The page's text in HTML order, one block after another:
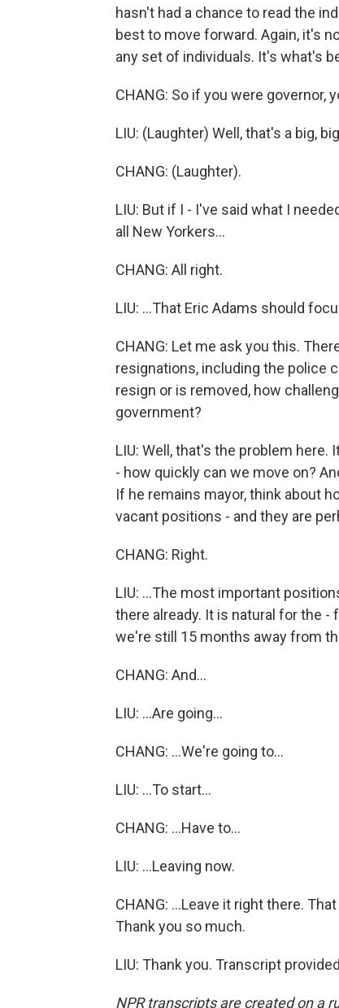
hasn't had a chance to read the
best to move forward. Again, it's
any set of individuals. It's what's
CHANG: So if you were governor,
LIU: (Laughter) Well, that's a big,
CHANG: (Laughter).
LIU: But if I - I've said what I
all New Yorkers...
CHANG: All right.
LIU: ...That Eric Adams should
CHANG: Let me ask you this.
resignations, including the police
resign or is removed, how
government?
LIU: Well, that's the problem
- how quickly can we move on?
If he remains mayor, think about
vacant positions - and they are
CHANG: Right.
LIU: ...The most important
there already. It is natural for the
we're still 15 months away from
CHANG: And...
LIU: ...Are going...
CHANG: ...We're going to...
LIU: ...To start...
CHANG: ...Have to...
LIU: ...Leaving now.
CHANG: ...Leave it right there.
Thank you so much.
LIU: Thank you. Transcript
NPR transcripts are created on a